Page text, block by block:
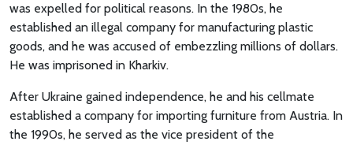
was expelled for political reasons. In the 1980s, he
established an illegal company for manufacturing plastic
goods, and he was accused of embezzling millions of dollars.
He was imprisoned in Kharkiv.
After Ukraine gained independence, he and his cellmate
established a company for importing furniture from Austria. In
the 1990s, he served as the vice president of the